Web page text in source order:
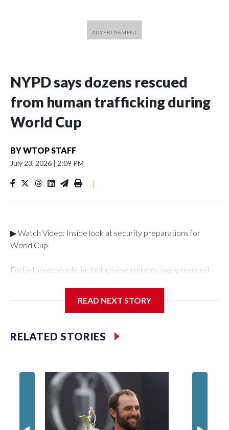
NYPD says dozens rescued
from human trafficking during
World Cup
BYWTOP STAFF
July 23, 2026 | 2:09 PM
|
▶ Watch Video: Inside look at security preparations for
World Cup
Forty-three people, including seven minors, were rescued
Department's Special Victims Unit.The rescue operations
specialized NYPD detectives who arrested 89
individuals."The surprise was really the outpouring of support
of the Special Victims Unit.Those rescued, largely the victims
of sex trafficking, are now being supported with an array of
social services for the victims, including food, housing and
counseling.The 87 operations carried out during the World
READ NEXT STORY
RELATED STORIES